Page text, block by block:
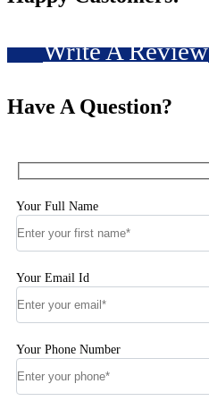
Write A Review
Have A Question?
Your Full Name
Your Email Id
Your Phone Number